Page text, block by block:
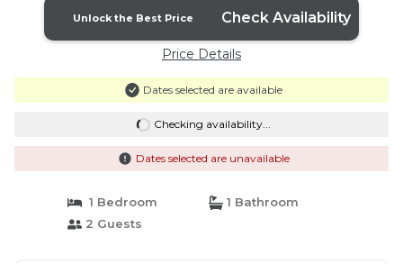
Unlock the Best Price Check Availability
Price Details
Dates selected are available
Checking availability...
Dates selected are unavailable
1 Bedroom
1 Bathroom
2 Guests